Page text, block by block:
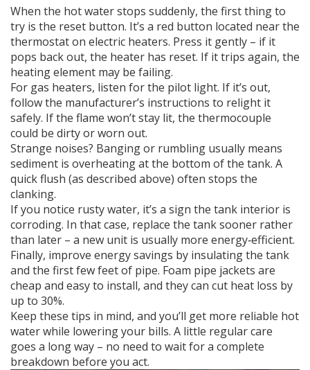
When the hot water stops suddenly, the first thing to
try is the reset button. It’s a red button located near the
thermostat on electric heaters. Press it gently – if it
pops back out, the heater has reset. If it trips again, the
heating element may be failing.
For gas heaters, listen for the pilot light. If it’s out,
follow the manufacturer’s instructions to relight it
safely. If the flame won’t stay lit, the thermocouple
could be dirty or worn out.
Strange noises? Banging or rumbling usually means
sediment is overheating at the bottom of the tank. A
quick flush (as described above) often stops the
clanking.
If you notice rusty water, it’s a sign the tank interior is
corroding. In that case, replace the tank sooner rather
than later – a new unit is usually more energy‑efficient.
Finally, improve energy savings by insulating the tank
and the first few feet of pipe. Foam pipe jackets are
cheap and easy to install, and they can cut heat loss by
up to 30%.
Keep these tips in mind, and you’ll get more reliable hot
water while lowering your bills. A little regular care
goes a long way – no need to wait for a complete
breakdown before you act.